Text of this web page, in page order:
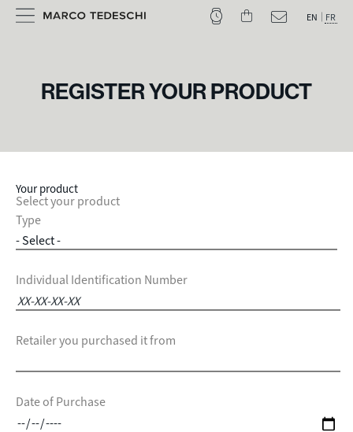
EN FR
REGISTER YOUR PRODUCT
Your product
Select your product
Type
Individual Identification Number
Retailer you purchased it from
Date of Purchase